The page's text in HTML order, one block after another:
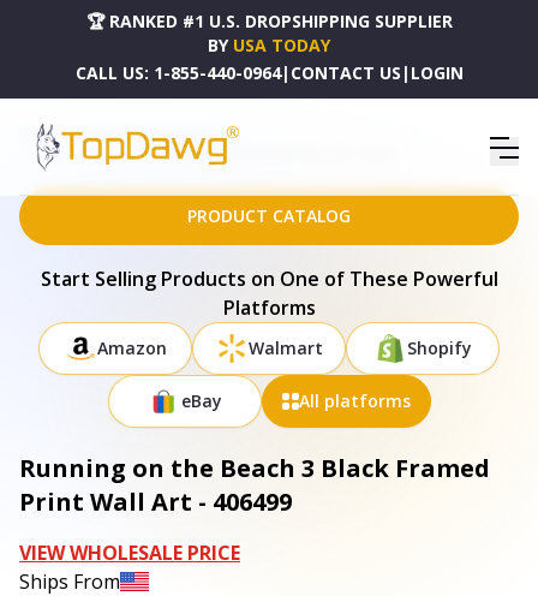
🏆 RANKED #1 U.S. DROPSHIPPING SUPPLIER
BY USA TODAY
CALL US: 1-855-440-0964| CONTACT US | LOGIN
HOME
DROPSHIPPING PRODUCTS
RUNNING ON THE BEACH 3 BLACK FRAMED PRINT WALL ART - 406499
PRODUCT CATALOG
Start Selling Products on One of These Powerful
Platforms
Amazon Walmart Shopify
eBay All platforms
Running on the Beach 3 Black Framed
Print Wall Art - 406499
VIEW WHOLESALE PRICE
Ships From